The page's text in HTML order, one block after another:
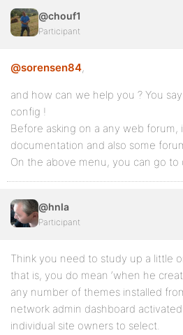
@chouf1
Participant
@sorensen84,
and how can we help you ? You
config !
Before asking on a any web forum,
documentation and also some
On the above menu, you can go to
@hnla
Participant
Think you need to study up a little
that is, you do mean ‘when he
any number of themes installed
network admin dashboard
individual site owners to select.